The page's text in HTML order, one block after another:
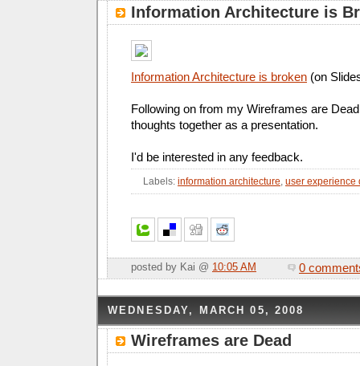
Information Architecture is
Information Architecture is broken (on
Following on from my Wireframes are
thoughts together as a presentation.
I'd be interested in any feedback.
Labels: information architecture user experience
posted by Kai @ 10:05 AM 0
WEDNESDAY, MARCH 05, 2008
Wireframes are Dead